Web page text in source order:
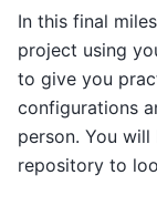
In this final
project using
to give you
configurations
person. You will
repository to